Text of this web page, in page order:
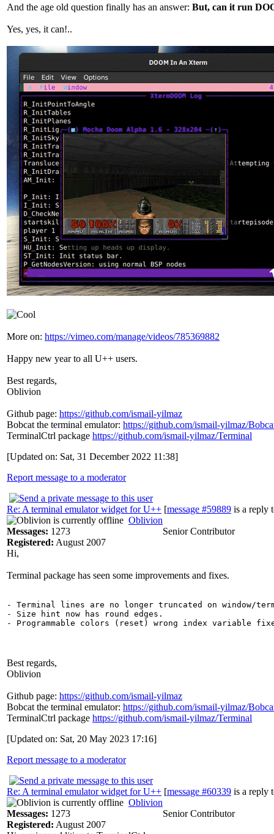
And the age old question finally has an answer: But, can it run
Yes, yes, it can!..
More on: https://vimeo.com/manage/videos/785369882
Happy new year to all U++ users.
Best regards,
Oblivion
Github page: https://github.com/ismail-yilmaz
Bobcat the terminal emulator: https://github.com/ismail-yilmaz/
TerminalCtrl package https://github.com/ismail-yilmaz/Terminal
[Updated on: Sat, 31 December 2022 11:38]
Report message to a moderator
Re: A terminal emulator widget for U++ [message #59889 is a reply
Oblivion
Messages: 1273
Registered: August 2007
Senior Contributor
Hi,
Terminal package has seen some improvements and fixes.
- Terminal lines are no longer truncated on window/
- Size hint now has round edges.
Best regards,
Oblivion
Github page: https://github.com/ismail-yilmaz
Bobcat the terminal emulator: https://github.com/ismail-yilmaz/
TerminalCtrl package https://github.com/ismail-yilmaz/Terminal
[Updated on: Sat, 20 May 2023 17:16]
Report message to a moderator
Re: A terminal emulator widget for U++ [message #60339 is a reply
Oblivion
Messages: 1273
Registered: August 2007
Senior Contributor